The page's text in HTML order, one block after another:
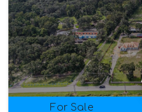
For Sale